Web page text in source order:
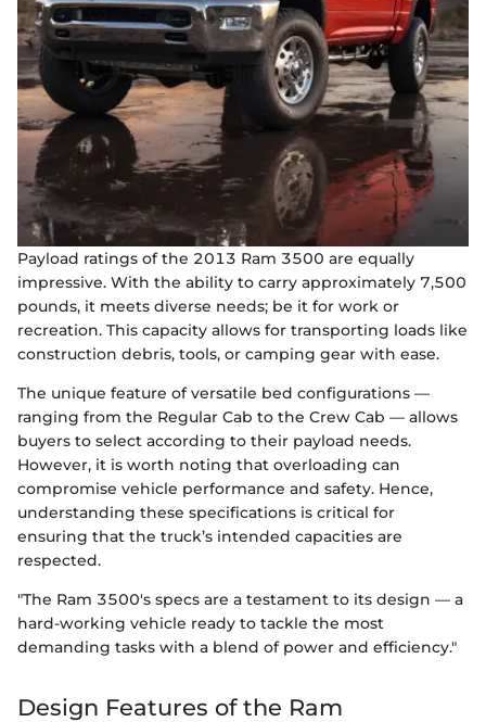
Payload ratings of the 2013 Ram 3500 are equally
impressive. With the ability to carry approximately 7,500
pounds, it meets diverse needs; be it for work or
recreation. This capacity allows for transporting loads like
construction debris, tools, or camping gear with ease.
The unique feature of versatile bed configurations —
ranging from the Regular Cab to the Crew Cab — allows
buyers to select according to their payload needs.
However, it is worth noting that overloading can
compromise vehicle performance and safety. Hence,
understanding these specifications is critical for
ensuring that the truck’s intended capacities are
respected.
"The Ram 3500's specs are a testament to its design — a
hard-working vehicle ready to tackle the most
demanding tasks with a blend of power and efficiency."
Design Features of the Ram